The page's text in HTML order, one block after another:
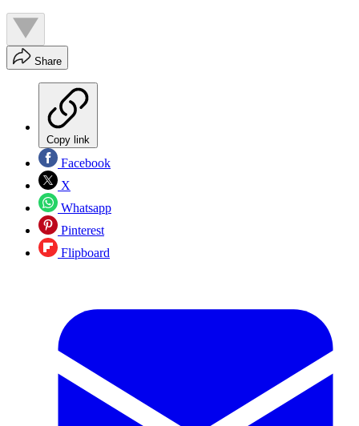
Share
Copy link
Facebook
X
Whatsapp
Pinterest
Flipboard